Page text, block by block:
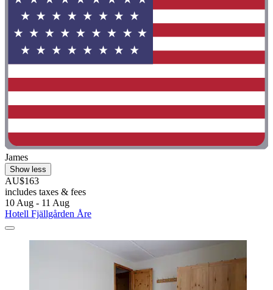
James
Show less
AU$163
includes taxes & fees
10 Aug - 11 Aug
Hotell Fjällgården Åre